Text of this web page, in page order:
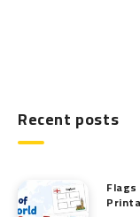
Recent posts